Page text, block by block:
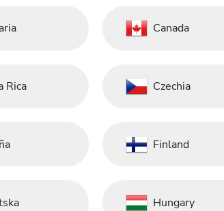
Canada
Rica Czechia
Finland
Hungary